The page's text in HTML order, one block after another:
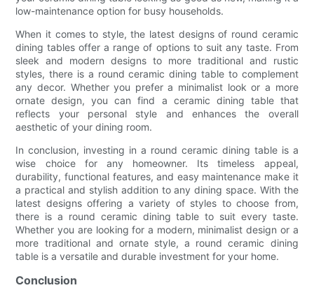
low-maintenance option for busy households.
When it comes to style, the latest designs of round ceramic
dining tables offer a range of options to suit any taste. From
sleek and modern designs to more traditional and rustic
styles, there is a round ceramic dining table to complement
any decor. Whether you prefer a minimalist look or a more
ornate design, you can find a ceramic dining table that
reflects your personal style and enhances the overall
aesthetic of your dining room.
In conclusion, investing in a round ceramic dining table is a
wise choice for any homeowner. Its timeless appeal,
durability, functional features, and easy maintenance make it
a practical and stylish addition to any dining space. With the
latest designs offering a variety of styles to choose from,
there is a round ceramic dining table to suit every taste.
Whether you are looking for a modern, minimalist design or a
more traditional and ornate style, a round ceramic dining
table is a versatile and durable investment for your home.
Conclusion